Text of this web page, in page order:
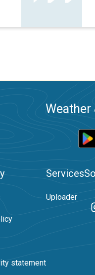
Weather
statement
Services
Uploader